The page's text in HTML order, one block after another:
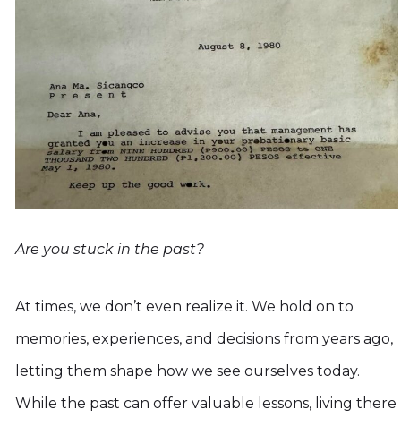
Are you stuck in the past?
At times, we don’t even realize it. We hold on to
memories, experiences, and decisions from years ago,
letting them shape how we see ourselves today.
While the past can offer valuable lessons, living there